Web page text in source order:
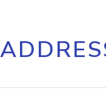
Core IP
documentation